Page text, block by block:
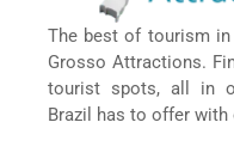
The best of tourism
Grosso Attractions.
tourist spots, all in
Brazil has to offer with